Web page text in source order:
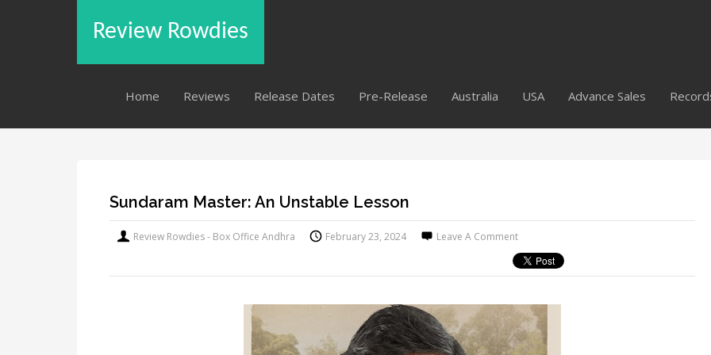
Review Rowdies
Home Reviews Release Dates Pre-Release Australia USA Advance Sales
Sundaram Master: An Unstable Lesson
Review Rowdies - Box Office Andhra February 23, 2024 Leave A Comment